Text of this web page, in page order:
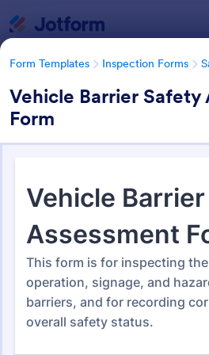
Form Templates Inspection Forms
Vehicle Barrier Safety
Form
Safety Inspection
1,678 Templates
Form Templates Categories